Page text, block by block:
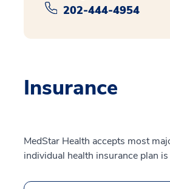
202-444-4954
Insurance
MedStar Health accepts most
individual health insurance plan